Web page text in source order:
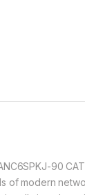
90
of modern